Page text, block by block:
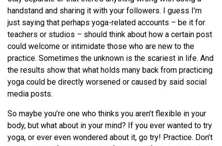
handstand and sharing it with your followers. I guess I’m
just saying that perhaps yoga-related accounts – be it for
teachers or studios – should think about how a certain post
could welcome or intimidate those who are new to the
practice. Sometimes the unknown is the scariest in life. And
the results show that what holds many back from practicing
yoga could be directly worsened or caused by said social
media posts.
So maybe you’re one who thinks you aren’t flexible in your
body, but what about in your mind? If you ever wanted to try
yoga, or ever even wondered about it, go try! Practice. Don’t